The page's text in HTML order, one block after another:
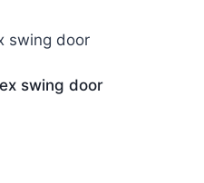
swing door